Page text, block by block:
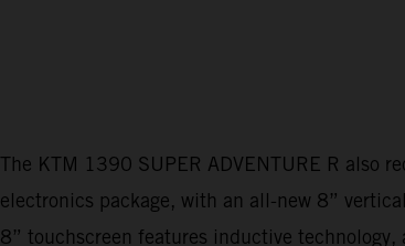
The KTM 1390 SUPER ADVENTURE R also
electronics package, with an all-new 8”
8” touchscreen features inductive technology,